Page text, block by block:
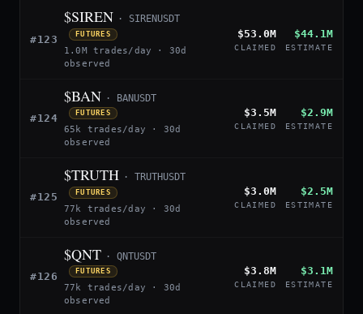
#123
$SIREN · SIRENUSDT
FUTURES
1.0M trades/day · 30d
observed
$53.0M
CLAIMED
$44.1M
ESTIMATE
#124
$BAN · BANUSDT
FUTURES
65k trades/day · 30d
observed
$3.5M
CLAIMED
$2.9M
ESTIMATE
#125
$TRUTH · TRUTHUSDT
FUTURES
77k trades/day · 30d
observed
$3.0M
CLAIMED
$2.5M
ESTIMATE
#126
$QNT · QNTUSDT
FUTURES
77k trades/day · 30d
observed
$3.8M
CLAIMED
$3.1M
ESTIMATE